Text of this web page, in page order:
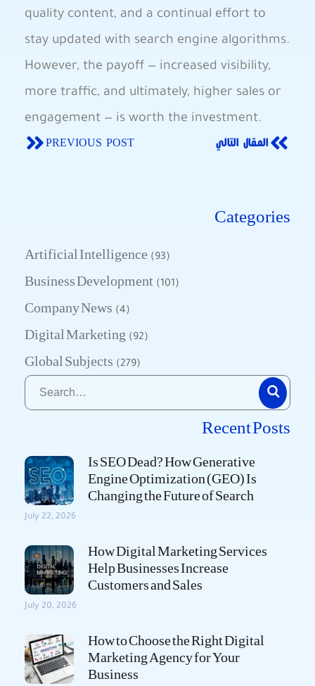
Categories
Artificial Intelligence (93)
Business Development (101)
Company News (4)
Digital Marketing (92)
Global Subjects (279)
Recent Posts
Is SEO Dead? How Generative
Engine Optimization (GEO) Is
Changing the Future of Search
July 22, 2026
How Digital Marketing Services
Help Businesses Increase
Customers and Sales
July 20, 2026
How to Choose the Right Digital
Marketing Agency for Your
Business
quality ‌content, and a continual effort to
stay ⁣updated with ⁢search​ engine algorithms.‌
However, the payoff — increased ⁢visibility,‍
more traffic,‍ and ‌ultimately, higher sales or
engagement ‍— is ‍worth the investment.
PREVIOUS POST المقال التالي